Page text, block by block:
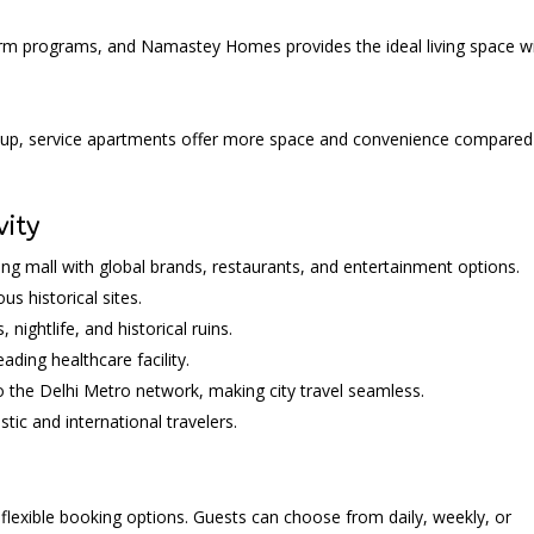
programs, and Namastey Homes provides the ideal living space
service apartments offer more space and convenience
mall with global brands, restaurants, and entertainment options.
historical sites.
nightlife, and historical ruins.
healthcare facility.
Delhi Metro network, making city travel seamless.
and international travelers.
booking options. Guests can choose from daily, weekly, or